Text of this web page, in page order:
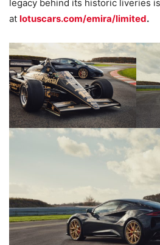
legacy behind its historic liveries
at lotuscars.com/emira/limited.